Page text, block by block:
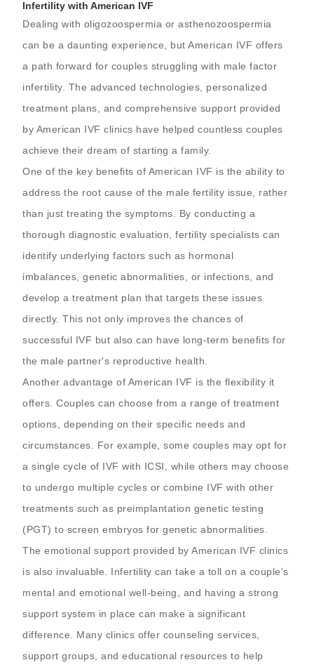
Infertility with American IVF
Dealing with oligozoospermia or asthenozoospermia
can be a daunting experience, but American IVF offers
a path forward for couples struggling with male factor
infertility. The advanced technologies, personalized
treatment plans, and comprehensive support provided
by American IVF clinics have helped countless couples
achieve their dream of starting a family.
One of the key benefits of American IVF is the ability to
address the root cause of the male fertility issue, rather
than just treating the symptoms. By conducting a
thorough diagnostic evaluation, fertility specialists can
identify underlying factors such as hormonal
imbalances, genetic abnormalities, or infections, and
develop a treatment plan that targets these issues
directly. This not only improves the chances of
successful IVF but also can have long-term benefits for
the male partner's reproductive health.
Another advantage of American IVF is the flexibility it
offers. Couples can choose from a range of treatment
options, depending on their specific needs and
circumstances. For example, some couples may opt for
a single cycle of IVF with ICSI, while others may choose
to undergo multiple cycles or combine IVF with other
treatments such as preimplantation genetic testing
(PGT) to screen embryos for genetic abnormalities.
The emotional support provided by American IVF clinics
is also invaluable. Infertility can take a toll on a couple's
mental and emotional well-being, and having a strong
support system in place can make a significant
difference. Many clinics offer counseling services,
support groups, and educational resources to help